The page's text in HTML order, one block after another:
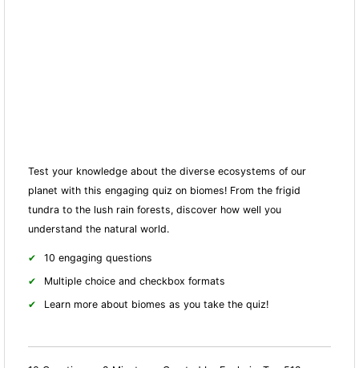
Test your knowledge about the diverse ecosystems of our
planet with this engaging quiz on biomes! From the frigid
tundra to the lush rain forests, discover how well you
understand the natural world.
10 engaging questions
Multiple choice and checkbox formats
Learn more about biomes as you take the quiz!